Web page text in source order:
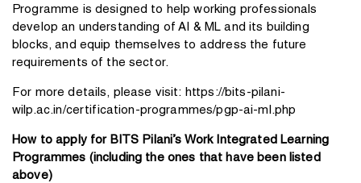
Programme is designed to help working professionals
develop an understanding of AI & ML and its building
blocks, and equip themselves to address the future
requirements of the sector.
For more details, please visit: https://bits-pilani-
wilp.ac.in/certification-programmes/pgp-ai-ml.php
How to apply for BITS Pilani’s Work Integrated Learning
Programmes (including the ones that have been listed
above)